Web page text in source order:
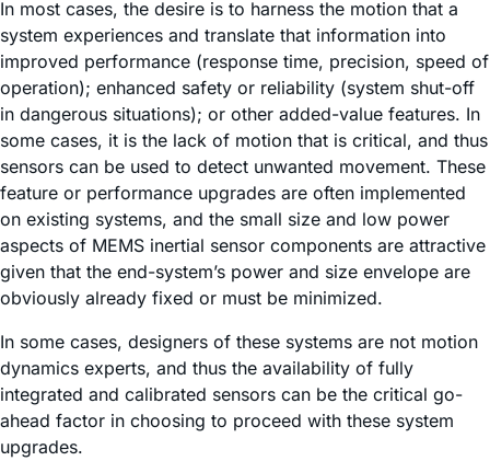
In most cases, the desire is to harness the motion that a
system experiences and translate that information into
improved performance (response time, precision, speed of
operation); enhanced safety or reliability (system shut-off
in dangerous situations); or other added-value features. In
some cases, it is the lack of motion that is critical, and thus
sensors can be used to detect unwanted movement. These
feature or performance upgrades are often implemented
on existing systems, and the small size and low power
aspects of MEMS inertial sensor components are attractive
given that the end-system’s power and size envelope are
obviously already fixed or must be minimized.
In some cases, designers of these systems are not motion
dynamics experts, and thus the availability of fully
integrated and calibrated sensors can be the critical go-
ahead factor in choosing to proceed with these system
upgrades.